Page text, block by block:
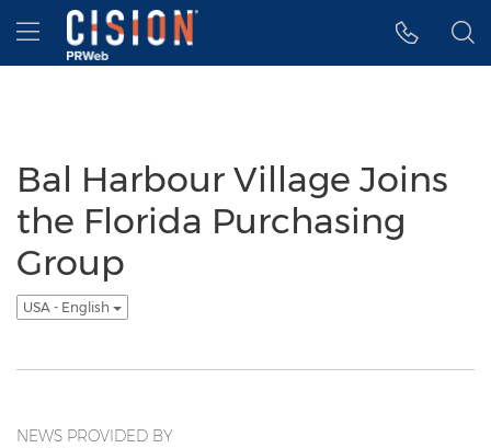
Accessibility Statement
Skip Navigation
Hamburger menu
Bal Harbour Village Joins
the Florida Purchasing
Group
USA - English
NEWS PROVIDED BY